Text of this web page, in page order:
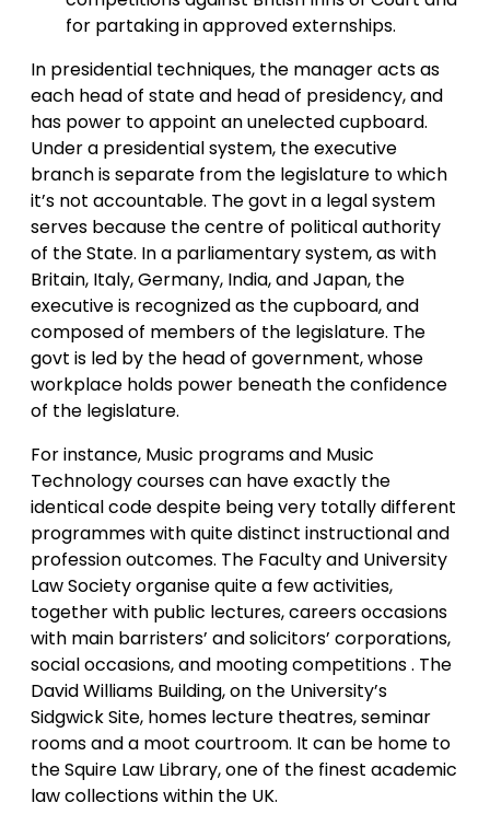
for partaking in approved externships.
In presidential techniques, the manager acts as
each head of state and head of presidency, and
has power to appoint an unelected cupboard.
Under a presidential system, the executive
branch is separate from the legislature to which
it’s not accountable. The govt in a legal system
serves because the centre of political authority
of the State. In a parliamentary system, as with
Britain, Italy, Germany, India, and Japan, the
executive is recognized as the cupboard, and
composed of members of the legislature. The
govt is led by the head of government, whose
workplace holds power beneath the confidence
of the legislature.
For instance, Music programs and Music
Technology courses can have exactly the
identical code despite being very totally different
programmes with quite distinct instructional and
profession outcomes. The Faculty and University
Law Society organise quite a few activities,
together with public lectures, careers occasions
with main barristers’ and solicitors’ corporations,
social occasions, and mooting competitions . The
David Williams Building, on the University’s
Sidgwick Site, homes lecture theatres, seminar
rooms and a moot courtroom. It can be home to
the Squire Law Library, one of the finest academic
law collections within the UK.